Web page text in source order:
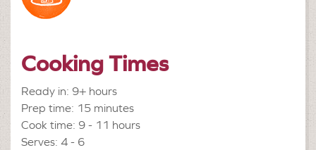
Cooking Times
Ready in: 9+ hours
Prep time: 15 minutes
Cook time: 9 - 11 hours
Serves: 4 - 6